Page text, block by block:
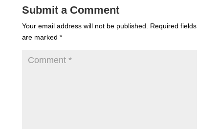
Submit a Comment
Your email address will not be published.
Required fields
are marked *